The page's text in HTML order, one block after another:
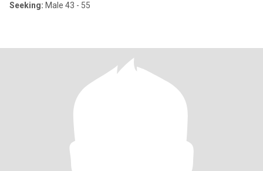
Seeking: Male 43 - 55